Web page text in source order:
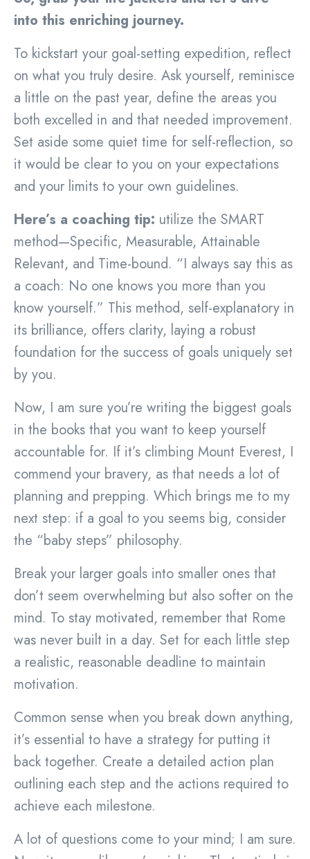
into this enriching journey.
To kickstart your goal-setting expedition, reflect
on what you truly desire. Ask yourself, reminisce
a little on the past year, define the areas you
both excelled in and that needed improvement.
Set aside some quiet time for self-reflection, so
it would be clear to you on your expectations
and your limits to your own guidelines.
Here’s a coaching tip: utilize the SMART
method—Specific, Measurable, Attainable
Relevant, and Time-bound. “I always say this as
a coach: No one knows you more than you
know yourself.” This method, self-explanatory in
its brilliance, offers clarity, laying a robust
foundation for the success of goals uniquely set
by you.
Now, I am sure you’re writing the biggest goals
in the books that you want to keep yourself
accountable for. If it’s climbing Mount Everest, I
commend your bravery, as that needs a lot of
planning and prepping. Which brings me to my
next step: if a goal to you seems big, consider
the “baby steps” philosophy.
Break your larger goals into smaller ones that
don’t seem overwhelming but also softer on the
mind. To stay motivated, remember that Rome
was never built in a day. Set for each little step
a realistic, reasonable deadline to maintain
motivation.
Common sense when you break down anything,
it’s essential to have a strategy for putting it
back together. Create a detailed action plan
outlining each step and the actions required to
achieve each milestone.
A lot of questions come to your mind; I am sure.